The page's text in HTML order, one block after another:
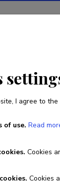
I agree to
of use. Read
Cookies
Cookies